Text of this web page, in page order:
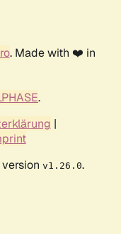
. Made with ❤️ in
.
|
v1.26.0.